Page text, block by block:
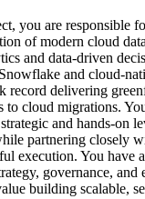
you are responsible
of modern cloud
and data‑driven
and
record delivering
to cloud migrations.
and hands‑on
partnering closely
execution. You have
governance, and
building scalable,